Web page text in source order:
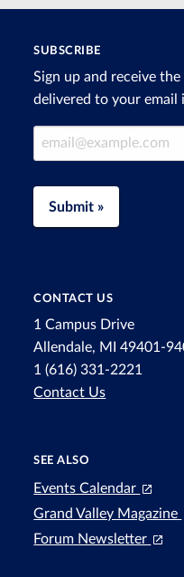
SUBSCRIBE
Sign up and receive
delivered to your email
Email Address
Submit »
CONTACT US
1 Campus Drive
Allendale, MI 49401-
1 (616) 331-2221
Contact Us
SEE ALSO
Events Calendar
Grand Valley Magazine
Forum Newsletter